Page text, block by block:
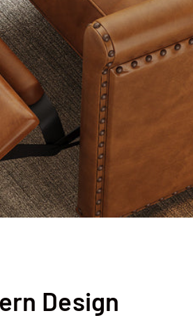
Design